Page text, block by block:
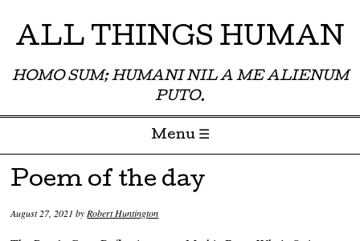
ALL THINGS HUMAN
HOMO SUM; HUMANI NIL A ME ALIENUM
PUTO.
Menu ☰
Skip to content
Poem of the day
August 27, 2021 byRobert Huntington